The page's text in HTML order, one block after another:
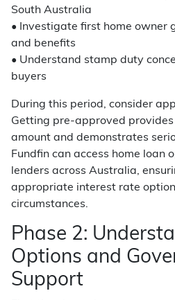
South Australia
• Investigate first home owner
and benefits
• Understand stamp duty
buyers
During this period, consider
Getting pre-approved
amount and demonstrates
Fundfin can access home loan
lenders across Australia,
appropriate interest rate
circumstances.
Phase 2:
Options and
Support